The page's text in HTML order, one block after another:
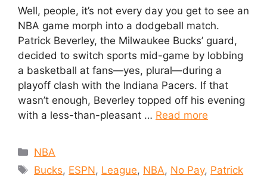
Well, people, it’s not every day you get to see an
NBA game morph into a dodgeball match.
Patrick Beverley, the Milwaukee Bucks’ guard,
decided to switch sports mid-game by lobbing
a basketball at fans—yes, plural—during a
playoff clash with the Indiana Pacers. If that
wasn’t enough, Beverley topped off his evening
with a less-than-pleasant … Read more
NBA
Bucks, ESPN, League, NBA, No Pay, Patrick